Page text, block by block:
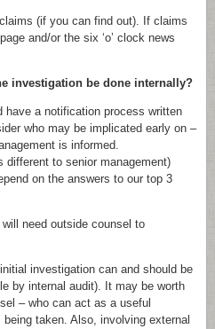
(if you can find out). If claims
and/or the six ‘o’ clock news
investigation be done internally?
have a notification process written
who may be implicated early on –
is informed.
different to senior management)
on the answers to our top 3
need outside counsel to
investigation can and should be
by internal audit). It may be worth
– who can act as a useful
taken. Also, involving external